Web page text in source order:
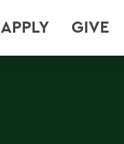
APPLY GIVE